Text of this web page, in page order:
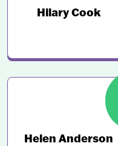
Hilary Cook
Helen Anderson